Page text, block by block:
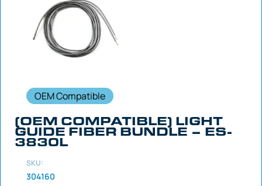
OEM Compatible
(OEM COMPATIBLE) LIGHT
GUIDE FIBER BUNDLE – ES-
3830L
SKU:
304160